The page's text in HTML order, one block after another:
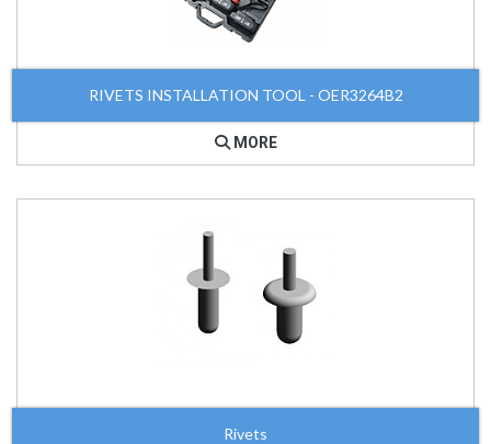
RIVETS INSTALLATION TOOL - OER3264B2
MORE
Rivets